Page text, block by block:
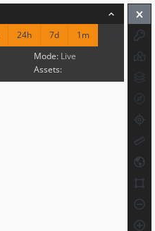
24h 7d
1m
Mode: Live
Assets: